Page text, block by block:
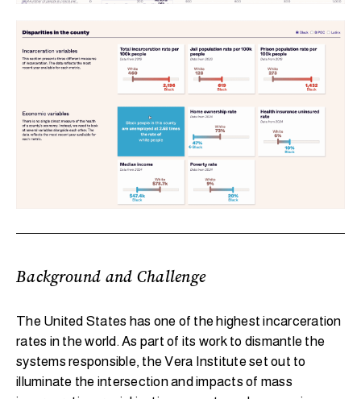
Background and Challenge
The United States has one of the highest incarceration
rates in the world. As part of its work to dismantle the
systems responsible, the Vera Institute set out to
illuminate the intersection and impacts of mass